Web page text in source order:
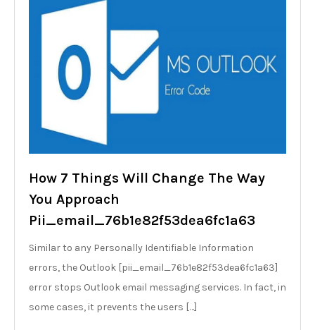
How 7 Things Will Change The Way
You Approach
Pii_email_76b1e82f53dea6fc1a63
Similar to any Personally Identifiable Information
errors, the Outlook [pii_email_76b1e82f53dea6fc1a63]
error stops Outlook email messaging services. In fact, in
some cases, it prevents the users […]